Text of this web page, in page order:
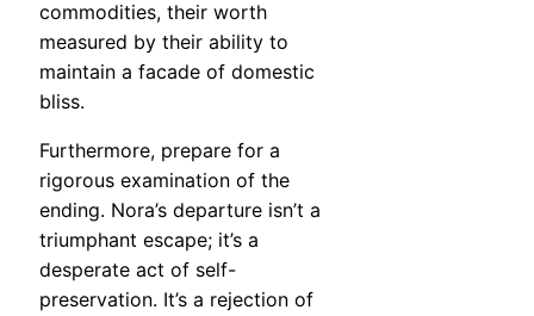
commodities, their worth
measured by their ability to
maintain a facade of domestic
bliss.
Furthermore, prepare for a
rigorous examination of the
ending. Nora’s departure isn’t a
triumphant escape; it’s a
desperate act of self-
preservation. It’s a rejection of